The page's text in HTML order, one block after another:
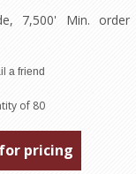
7,500' Min. order
of 80
pricing